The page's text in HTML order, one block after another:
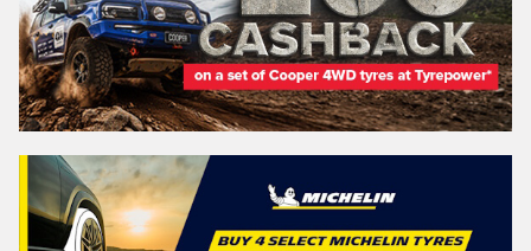
Search
Vehicle Registration Plate (Optional)